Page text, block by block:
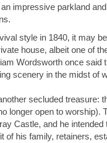
impressive parkland
style in 1840, it may
house, albeit one of
Wordsworth once said
scenery in the midst of
secluded treasure:
longer open to worship).
Castle, and he intended
of his family, retainers,